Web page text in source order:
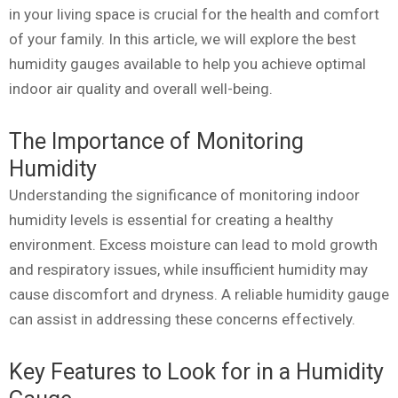
in your living space is crucial for the health and comfort
of your family. In this article, we will explore the best
humidity gauges available to help you achieve optimal
indoor air quality and overall well-being.
The Importance of Monitoring
Humidity
Understanding the significance of monitoring indoor
humidity levels is essential for creating a healthy
environment. Excess moisture can lead to mold growth
and respiratory issues, while insufficient humidity may
cause discomfort and dryness. A reliable humidity gauge
can assist in addressing these concerns effectively.
Key Features to Look for in a Humidity